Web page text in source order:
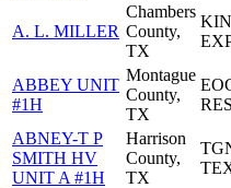
A. L. MILLER
Chambers
County,
TX
ABBEY UNIT
#1H
Montague
County,
TX
ABNEY-T P
SMITH HV
UNIT A #1H
Harrison
County,
TX